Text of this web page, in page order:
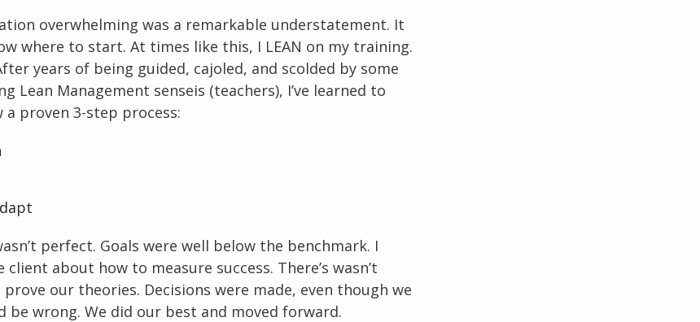
overwhelming was a remarkable understatement. It
where to start. At times like this, I LEAN on my training.
years of being guided, cajoled, and scolded by some
Lean Management senseis (teachers), I’ve learned to
proven 3-step process:
perfect. Goals were well below the benchmark. I
about how to measure success. There’s wasn’t
our theories. Decisions were made, even though we
be wrong. We did our best and moved forward.